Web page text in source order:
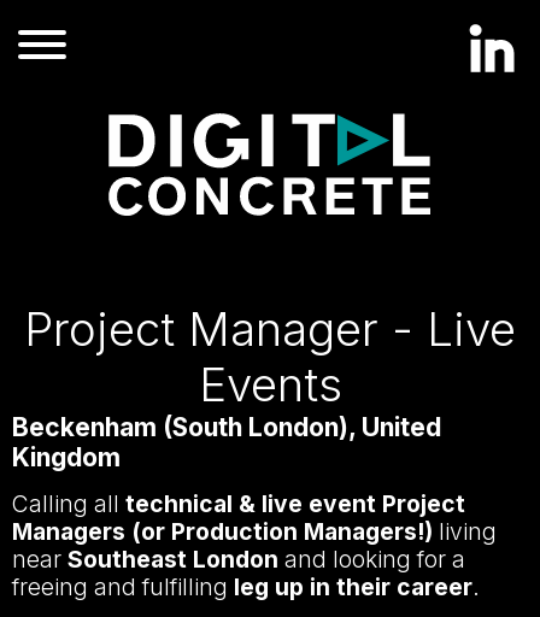
Project Manager - Live
Events
Beckenham (South London), United
Kingdom
Calling all technical & live event Project
Managers (or Production Managers!) living
near Southeast London and looking for a
freeing and fulfilling leg up in their career.